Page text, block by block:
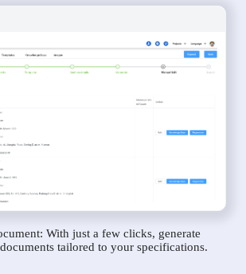
With just a few clicks, generate
tailored to your specifications.